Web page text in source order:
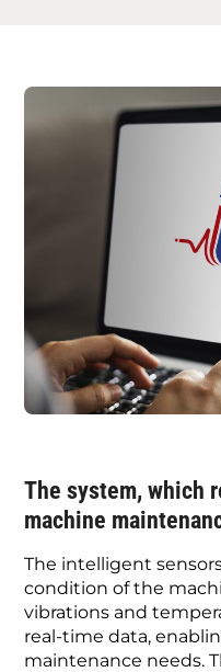
The system, which
machine
The intelligent
condition of the
vibrations and
real-time data,
maintenance needs.